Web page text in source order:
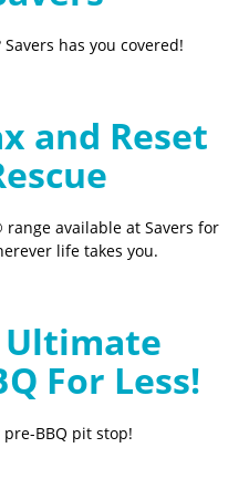
has you covered!
and Reset
range available at Savers for
life takes you.
Ultimate
For Less!
pre-BBQ pit stop!